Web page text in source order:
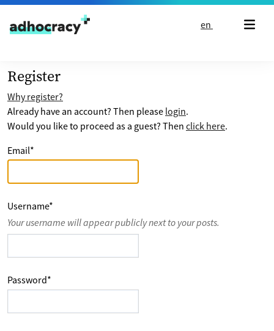
Skip to content
en
Register
Why register?
Already have an account? Then please login.
Would you like to proceed as a guest? Then click here.
Email*
Username*
Your username will appear publicly next to your posts.
Password*